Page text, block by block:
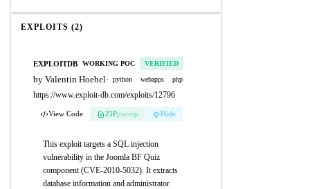
EXPLOITS (2)
EXPLOITDB WORKING POC VERIFIED
by Valentin Hoebel· python webapps php
https://www.exploit-db.com/exploits/12796
View Code ZIPpw:eip Hide
This exploit targets a SQL injection
vulnerability in the Joomla BF Quiz
component (CVE-2010-5032). It extracts
database information and administrator